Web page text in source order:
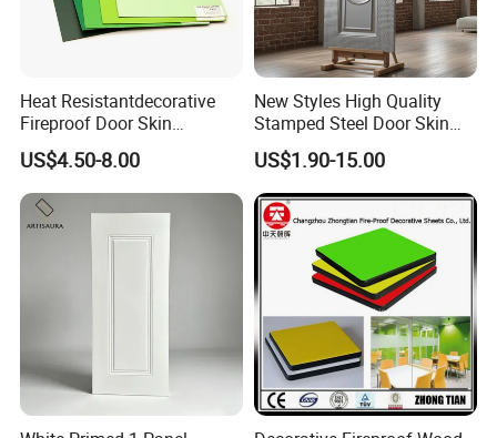
Heat Resistantdecorative
Fireproof Door Skin
Phenolic Board HPL
Laminate Sheet
US$4.50-8.00
New Styles High Quality
Stamped Steel Door Skin
Sheet Simple Metal Doors
for Entry
US$1.90-15.00